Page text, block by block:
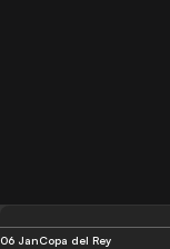
06 JanCopa del Rey